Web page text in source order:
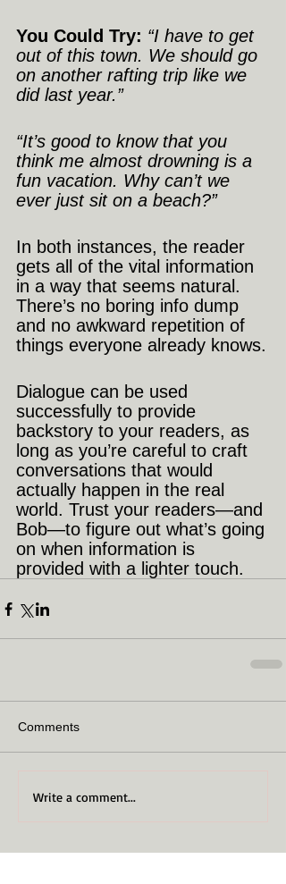
You Could Try: “I have to get
out of this town. We should go
on another rafting trip like we
did last year.”
“It’s good to know that you
think me almost drowning is a
fun vacation. Why can’t we
ever just sit on a beach?”
In both instances, the reader
gets all of the vital information
in a way that seems natural.
There’s no boring info dump
and no awkward repetition of
things everyone already knows.
Dialogue can be used
successfully to provide
backstory to your readers, as
long as you’re careful to craft
conversations that would
actually happen in the real
world. Trust your readers—and
Bob—to figure out what’s going
on when information is
provided with a lighter touch.
Comments
Write a comment...